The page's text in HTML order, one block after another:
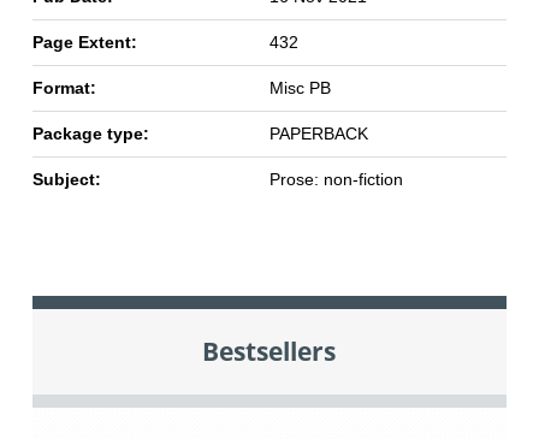
Page Extent: 432
Format: Misc PB
Package type: PAPERBACK
Subject: Prose: non-fiction
Bestsellers